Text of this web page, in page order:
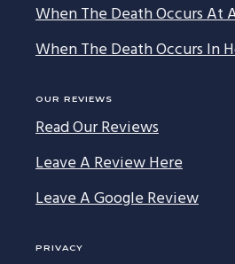
When The Death Occurs At
When The Death Occurs In
OUR REVIEWS
Read Our Reviews
Leave A Review Here
Leave A Google Review
PRIVACY